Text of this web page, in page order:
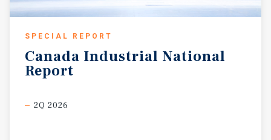
SPECIAL REPORT
Canada Industrial National
Report
2Q 2026